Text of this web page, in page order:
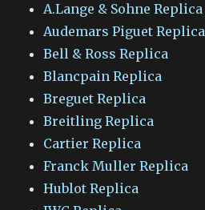
A.Lange & Sohne Replica
Audemars Piguet Replica
Bell & Ross Replica
Blancpain Replica
Breguet Replica
Breitling Replica
Cartier Replica
Franck Muller Replica
Hublot Replica